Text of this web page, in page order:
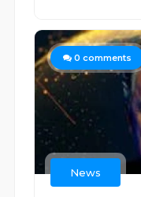
0 comments
News